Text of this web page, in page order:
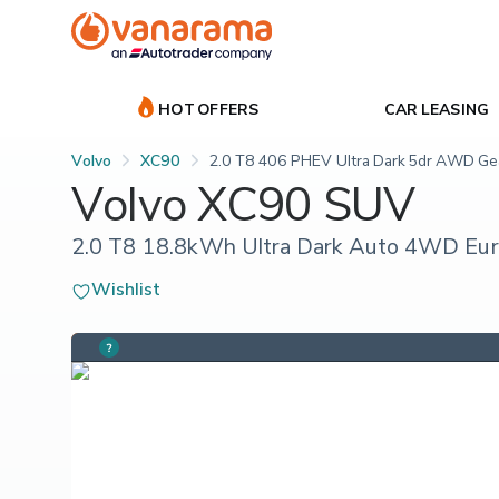
HOT OFFERS CAR LEASING
Volvo XC90 2.0 T8 406 PHEV Ultra Dark 5dr AWD
Volvo XC90 SUV
2.0 T8 18.8kWh Ultra Dark Auto 4WD
Wishlist